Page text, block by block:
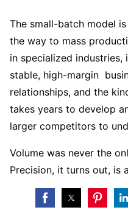
The small-batch model
the way to mass
in specialized
stable, high-margin
relationships, and the
takes years to develop
larger competitors to
Volume was never the
Precision, it turns out, is